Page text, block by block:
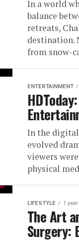
In a world
balance
retreats,
destination.
from snow-
ENTERTAINMENT
In the
evolved
viewers
physical
LIFESTYLE 1
The Art
Surgery: